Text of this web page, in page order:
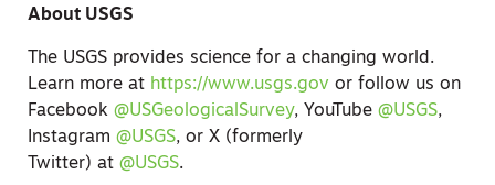
About USGS
The USGS provides science for a changing world.
Learn more at https://www.usgs.gov or follow us on
Facebook @USGeologicalSurvey, YouTube @USGS,
Instagram @USGS, or X (formerly
Twitter) at @USGS.